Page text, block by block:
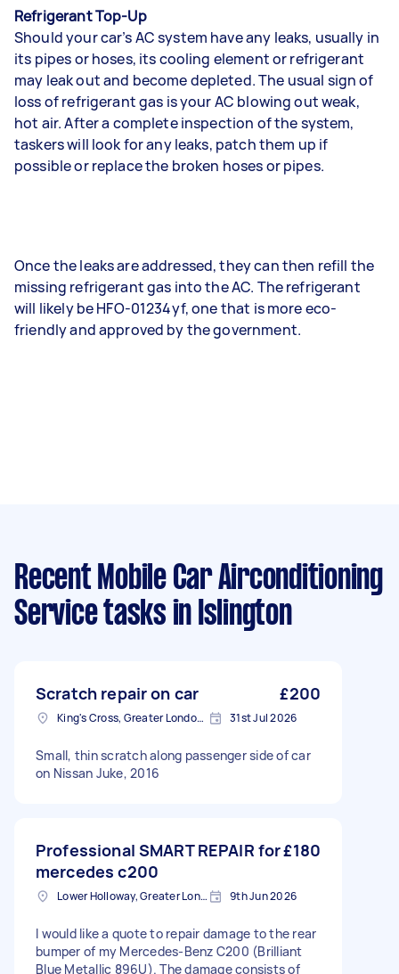
Refrigerant Top-Up
Should your car’s AC system have any leaks, usually in
its pipes or hoses, its cooling element or refrigerant
may leak out and become depleted. The usual sign of
loss of refrigerant gas is your AC blowing out weak,
hot air. After a complete inspection of the system,
taskers will look for any leaks, patch them up if
possible or replace the broken hoses or pipes.
Once the leaks are addressed, they can then refill the
missing refrigerant gas into the AC. The refrigerant
will likely be HFO-01234yf, one that is more eco-
friendly and approved by the government.
Recent Mobile Car Airconditioning
Service tasks in Islington
Scratch repair on car £200
King's Cross, Greater London, N1 31st Jul 2026
Small, thin scratch along passenger side of car
on Nissan Juke, 2016
Professional SMART REPAIR for
mercedes c200
£180
Lower Holloway, Greater London, N7 9th Jun 2026
I would like a quote to repair damage to the rear
bumper of my Mercedes-Benz C200 (Brilliant
Blue Metallic 896U). The damage consists of